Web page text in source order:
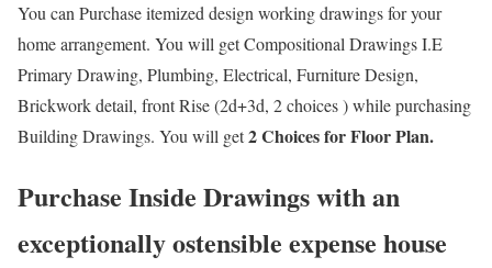
You can Purchase itemized design working drawings for your
home arrangement. You will get Compositional Drawings I.E
Primary Drawing, Plumbing, Electrical, Furniture Design,
Brickwork detail, front Rise (2d+3d, 2 choices ) while purchasing
Building Drawings. You will get2 Choices for Floor Plan.
Purchase Inside Drawings with an
exceptionally ostensible expense house